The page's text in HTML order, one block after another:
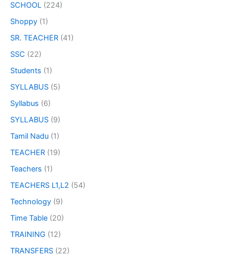
SCHOOL (224)
Shoppy (1)
SR. TEACHER (41)
SSC (22)
Students (1)
SYLLABUS (5)
Syllabus (6)
SYLLABUS (9)
Tamil Nadu (1)
TEACHER (19)
Teachers (1)
TEACHERS L1,L2 (54)
Technology (9)
Time Table (20)
TRAINING (12)
TRANSFERS (22)